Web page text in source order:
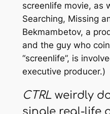
screenlife movie, as
Searching, Missing
Bekmambetov, a
and the guy who
“screenlife”, is
executive producer.)
CTRLweirdly